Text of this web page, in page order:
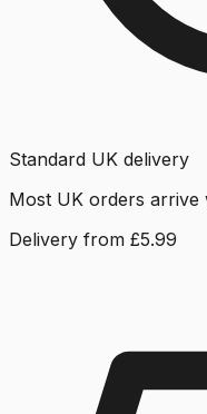
Standard UK delivery
Most UK orders arrive
Delivery from £5.99